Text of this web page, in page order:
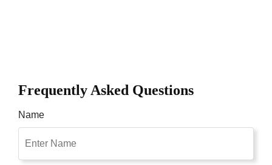
Frequently Asked Questions
Name